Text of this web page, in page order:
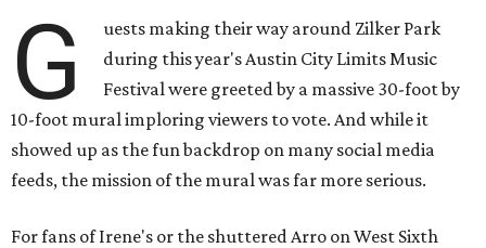
G
uests making their way around Zilker Park
during this year's Austin City Limits Music
Festival were greeted by a massive 30-foot by
10-foot mural imploring viewers to vote. And while it
showed up as the fun backdrop on many social media
feeds, the mission of the mural was far more serious.
For fans of Irene's or the shuttered Arro on West Sixth